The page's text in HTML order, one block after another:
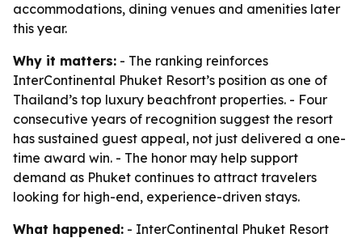
accommodations, dining venues and amenities later
this year.
Why it matters: - The ranking reinforces
InterContinental Phuket Resort’s position as one of
Thailand’s top luxury beachfront properties. - Four
consecutive years of recognition suggest the resort
has sustained guest appeal, not just delivered a one-
time award win. - The honor may help support
demand as Phuket continues to attract travelers
looking for high-end, experience-driven stays.
What happened: - InterContinental Phuket Resort